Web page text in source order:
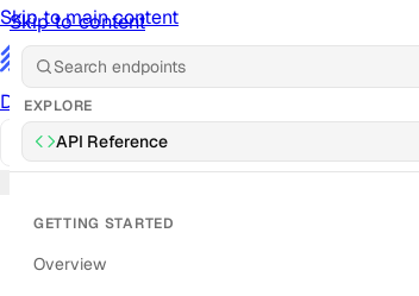
Skip to content
Skip to main content
Documentation
Sign in
EXPLORE
API Reference
GETTING STARTED
Overview